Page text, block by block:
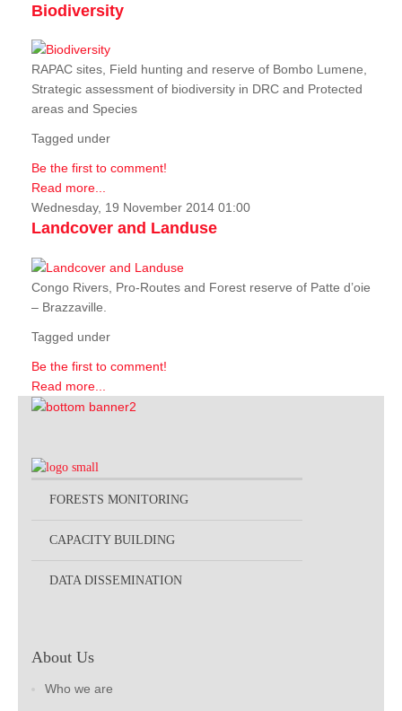
Biodiversity
RAPAC sites, Field hunting and reserve of Bombo Lumene,
Strategic assessment of biodiversity in DRC and Protected
areas and Species
Tagged under
Be the first to comment!
Read more...
Wednesday, 19 November 2014 01:00
Landcover and Landuse
Congo Rivers, Pro-Routes and Forest reserve of Patte d’oie
– Brazzaville.
Tagged under
Be the first to comment!
Read more...
FORESTS MONITORING
CAPACITY BUILDING
DATA DISSEMINATION
About Us
Who we are